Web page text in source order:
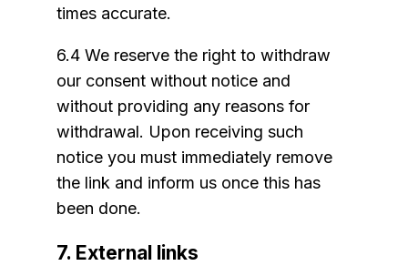
times accurate.
6.4 We reserve the right to withdraw
our consent without notice and
without providing any reasons for
withdrawal. Upon receiving such
notice you must immediately remove
the link and inform us once this has
been done.
7. External links